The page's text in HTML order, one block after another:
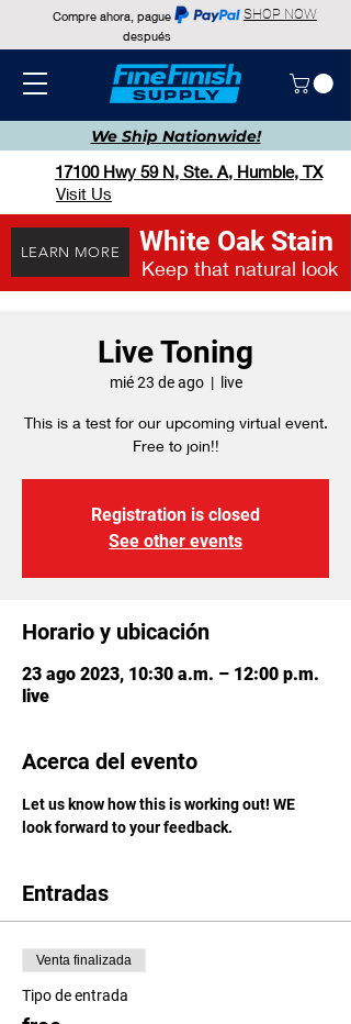
We Ship Nationwide!
Compre ahora, pague
después
SHOP NOW
17100 Hwy 59 N, Ste. A, Humble, TX
Visit Us
LEARN MORE White Oak Stain
Keep that natural look
Live Toning
mié 23 de ago
  |
live
This is a test for our upcoming virtual event.
Free to join!!
Registration is closed
See other events
Horario y ubicación
23 ago 2023, 10:30 a.m. – 12:00 p.m.
live
Acerca del evento
Let us know how this is working out! WE
look forward to your feedback.
Entradas
Venta finalizada
Tipo de entrada